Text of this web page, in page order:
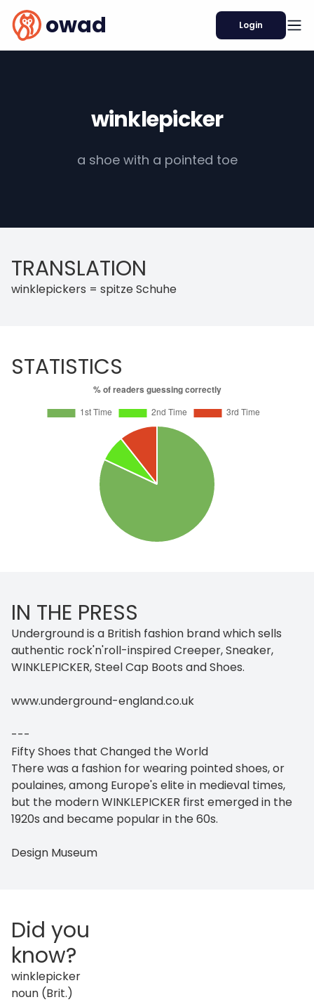
owad Login
winklepicker
a shoe with a pointed toe
TRANSLATION
winklepickers = spitze Schuhe
STATISTICS
IN THE PRESS
Underground is a British fashion brand which sells
authentic rock'n'roll-inspired Creeper, Sneaker,
WINKLEPICKER, Steel Cap Boots and Shoes.
www.underground-england.co.uk
---
Fifty Shoes that Changed the World
There was a fashion for wearing pointed shoes, or
poulaines, among Europe's elite in medieval times,
but the modern WINKLEPICKER first emerged in the
1920s and became popular in the 60s.
Design Museum
Did you
know?
winklepicker
noun (Brit.)